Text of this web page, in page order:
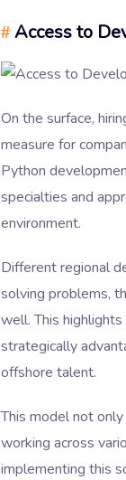
# Access to
On the surface,
measure for
Python
specialties and
environment.
Different regional
solving problems,
well. This
strategically
offshore talent.
This model not
working across
implementing this